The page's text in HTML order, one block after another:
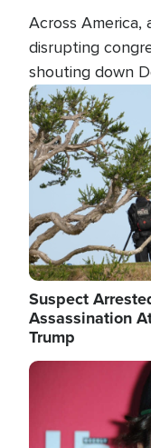
Across America,
disrupting
shouting down
almost always
Image
Suspect
Assassination
Trump
Image